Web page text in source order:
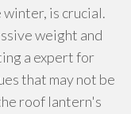
is crucial.
weight and
a expert for
that may not be
roof lantern's